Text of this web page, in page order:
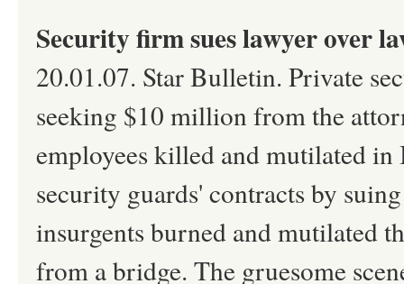
Security firm sues lawyer over
20.01.07. Star Bulletin. Private
seeking $10 million from the
employees killed and mutilated
security guards' contracts by
insurgents burned and mutilated
from a bridge. The gruesome